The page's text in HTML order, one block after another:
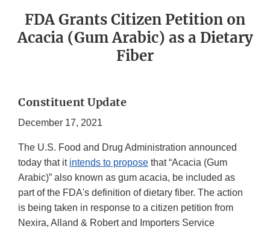
FDA Grants Citizen Petition on
Acacia (Gum Arabic) as a Dietary
Fiber
Constituent Update
December 17, 2021
The U.S. Food and Drug Administration announced
today that it intends to propose that “Acacia (Gum
Arabic)” also known as gum acacia, be included as
part of the FDA's definition of dietary fiber. The action
is being taken in response to a citizen petition from
Nexira, Alland & Robert and Importers Service